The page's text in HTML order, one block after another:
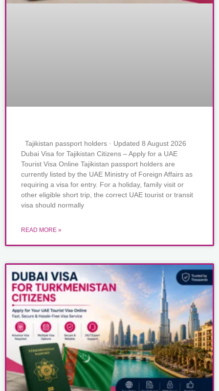
Tajikistan passport holders · Updated 8 August 2026
Dubai Visa for Tajikistan Citizens – Apply for a UAE
Tourist Visa Online Tajikistan passport holders are
currently listed by the UAE Ministry of Foreign Affairs as
requiring a visa for entry. For a holiday, family visit or
other eligible short trip, the correct UAE tourist or transit
visa should normally
READ MORE »